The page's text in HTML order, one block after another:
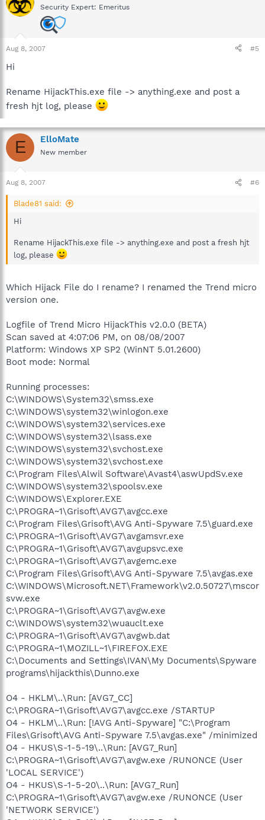
Security Expert: Emeritus
Aug 8, 2007 #5
Hi
Rename HijackThis.exe file -> anything.exe and post a
fresh hjt log, please
E ElloMate
New member
Aug 8, 2007 #6
Blade81 said:
Hi
Rename HijackThis.exe file -> anything.exe and post a fresh hjt
log, please
Which Hijack File do I rename? I renamed the Trend micro
version one.
Logfile of Trend Micro HijackThis v2.0.0 (BETA)
Scan saved at 4:07:06 PM, on 08/08/2007
Platform: Windows XP SP2 (WinNT 5.01.2600)
Boot mode: Normal
Running processes:
C:\WINDOWS\System32\smss.exe
C:\WINDOWS\system32\winlogon.exe
C:\WINDOWS\system32\services.exe
C:\WINDOWS\system32\lsass.exe
C:\WINDOWS\system32\svchost.exe
C:\WINDOWS\system32\svchost.exe
C:\Program Files\Alwil Software\Avast4\aswUpdSv.exe
C:\WINDOWS\system32\spoolsv.exe
C:\WINDOWS\Explorer.EXE
C:\PROGRA~1\Grisoft\AVG7\avgcc.exe
C:\Program Files\Grisoft\AVG Anti-Spyware 7.5\guard.exe
C:\PROGRA~1\Grisoft\AVG7\avgamsvr.exe
C:\PROGRA~1\Grisoft\AVG7\avgupsvc.exe
C:\PROGRA~1\Grisoft\AVG7\avgemc.exe
C:\Program Files\Grisoft\AVG Anti-Spyware 7.5\avgas.exe
C:\WINDOWS\Microsoft.NET\Framework\v2.0.50727\mscor
svw.exe
C:\PROGRA~1\Grisoft\AVG7\avgw.exe
C:\WINDOWS\system32\wuauclt.exe
C:\PROGRA~1\Grisoft\AVG7\avgwb.dat
C:\PROGRA~1\MOZILL~1\FIREFOX.EXE
C:\Documents and Settings\IVAN\My Documents\Spyware
programs\hijackthis\Dunno.exe
O4 - HKLM\..\Run: [AVG7_CC]
C:\PROGRA~1\Grisoft\AVG7\avgcc.exe /STARTUP
O4 - HKLM\..\Run: [!AVG Anti-Spyware] "C:\Program
Files\Grisoft\AVG Anti-Spyware 7.5\avgas.exe" /minimized
O4 - HKUS\S-1-5-19\..\Run: [AVG7_Run]
C:\PROGRA~1\Grisoft\AVG7\avgw.exe /RUNONCE (User
'LOCAL SERVICE')
O4 - HKUS\S-1-5-20\..\Run: [AVG7_Run]
C:\PROGRA~1\Grisoft\AVG7\avgw.exe /RUNONCE (User
'NETWORK SERVICE')